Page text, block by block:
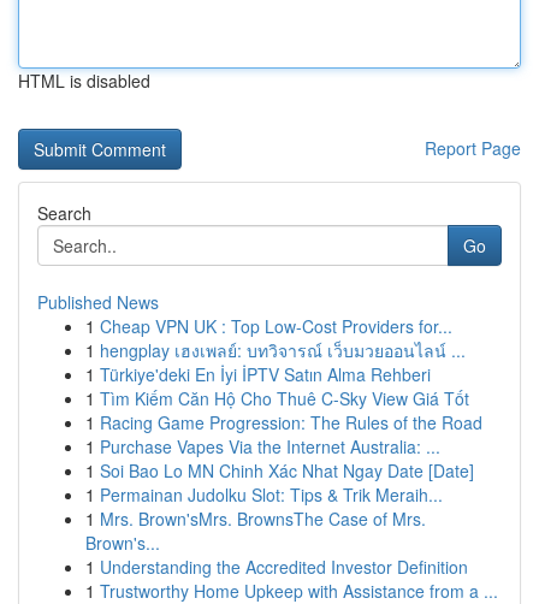
HTML is disabled
Report Page
Search
Go
Published News
1 Cheap VPN UK : Top Low-Cost Providers for...
1 hengplay เฮงเพลย์: บทวิจารณ์ เว็บมวยออนไลน์ ...
1 Türkiye'deki En İyi İPTV Satın Alma Rehberi
1 Tìm Kiếm Căn Hộ Cho Thuê C-Sky View Giá Tốt
1 Racing Game Progression: The Rules of the Road
1 Purchase Vapes Via the Internet Australia: ...
1 Soi Bao Lo MN Chinh Xác Nhat Ngay Date [Date]
1 Permainan Judolku Slot: Tips & Trik Meraih...
1 Mrs. Brown'sMrs. BrownsThe Case of Mrs.
Brown's...
1 Understanding the Accredited Investor Definition
1 Trustworthy Home Upkeep with Assistance from a ...